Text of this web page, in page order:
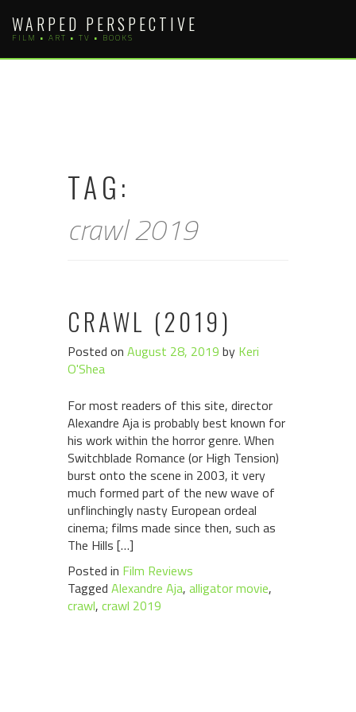
content
WARPED PERSPECTIVE
FILM • ART • TV • BOOKS
TAG:
crawl 2019
CRAWL (2019)
Posted on August 28, 2019 by Keri
O'Shea
For most readers of this site, director
Alexandre Aja is probably best known for
his work within the horror genre. When
Switchblade Romance (or High Tension)
burst onto the scene in 2003, it very
much formed part of the new wave of
unflinchingly nasty European ordeal
cinema; films made since then, such as
The Hills […]
Posted in Film Reviews
Tagged Alexandre Aja, alligator movie,
crawl, crawl 2019